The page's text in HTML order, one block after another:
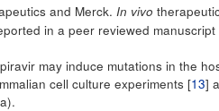
and Merck. In vivo
in a peer reviewed manuscript
may induce mutations in the
cell culture experiments [13]